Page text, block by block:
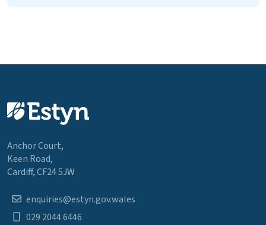
Anchor Court,
Keen Road,
Cardiff, CF24 5JW
enquiries@estyn.gov.wales
029 2044 6446